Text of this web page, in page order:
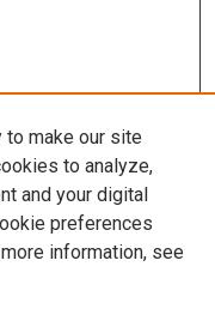
to make our site
to analyze,
and your digital
preferences
information, see